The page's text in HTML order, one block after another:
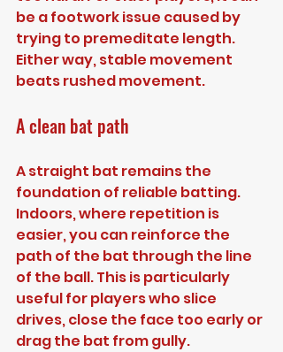
be a footwork issue caused by
trying to premeditate length.
Either way, stable movement
beats rushed movement.
A clean bat path
A straight bat remains the
foundation of reliable batting.
Indoors, where repetition is
easier, you can reinforce the
path of the bat through the line
of the ball. This is particularly
useful for players who slice
drives, close the face too early or
drag the bat from gully.